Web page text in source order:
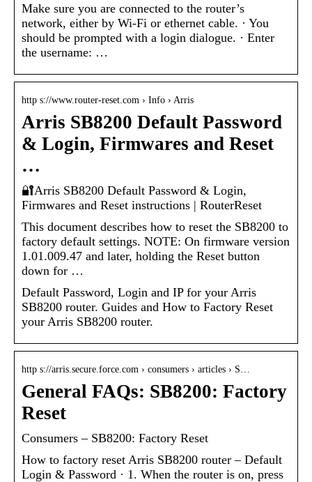
Make sure you are connected to the router’s
network, either by Wi-Fi or ethernet cable. · You
should be prompted with a login dialogue. · Enter
the username: …
http s://www.router-reset.com › Info › Arris
Arris SB8200 Default Password
& Login, Firmwares and Reset
…
🔐Arris SB8200 Default Password & Login,
Firmwares and Reset instructions | RouterReset
This document describes how to reset the SB8200 to
factory default settings. NOTE: On firmware version
1.01.009.47 and later, holding the Reset button
down for …
Default Password, Login and IP for your Arris
SB8200 router. Guides and How to Factory Reset
your Arris SB8200 router.
http s://arris.secure.force.com › consumers › articles › S…
General FAQs: SB8200: Factory
Reset
Consumers – SB8200: Factory Reset
How to factory reset Arris SB8200 router – Default
Login & Password · 1. When the router is on, press